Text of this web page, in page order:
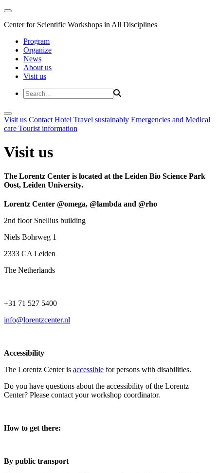
Center for Scientific Workshops in All Disciplines
Program
Organize
News
About us
Visit us
Visit us Contact Hotel Travel sustainably Emergencies and Medical
care Tourist information
Visit us
The Lorentz Center is located at the Leiden Bio Science Park
Oost, Leiden University.
Lorentz Center @omega, @lambda and @rho
2nd floor Snellius building
Niels Bohrweg 1
2333 CA Leiden
The Netherlands
+31 71 527 5400
info@lorentzcenter.nl
Accessibility
The Lorentz Center is accessible for persons with disabilities.
Do you have questions about the accessibility of the Lorentz
Center? Please contact your workshop coordinator.
How to get there:
By public transport